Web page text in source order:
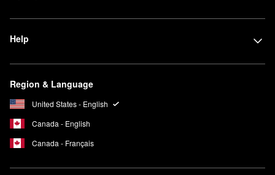
Help
Region & Language
United States - English
Canada - English
Canada - Français